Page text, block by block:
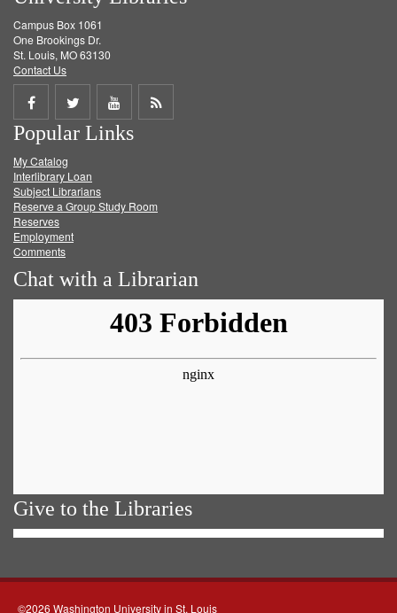
Campus Box 1061
One Brookings Dr.
St. Louis, MO 63130
Contact Us
Share
on
Facebook
Share
on
Twitter
Share
on
Get
Popular Links
My Catalog
Interlibrary Loan
Subject Librarians
Reserve a Group Study Room
Reserves
Employment
Comments
Chat with a Librarian
Give to the Libraries
©2026 Washington University in St. Louis